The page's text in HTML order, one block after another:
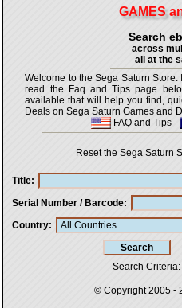
GAMES
Search
across
all at the
Welcome to the Sega Saturn
read the Faq and Tips page
available that will help you find,
Deals on Sega Saturn Games and
FAQ and Tips -
Reset the Sega Saturn
Title
Serial Number / Barcode
Country
Search Criteria:
© Copyright 2005 -